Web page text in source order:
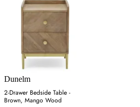
Dunelm
2-Drawer Bedside Table -
Brown, Mango Wood